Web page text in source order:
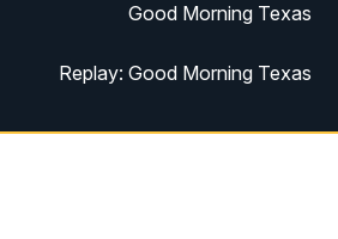
Good Morning Texas
Replay: Good Morning Texas
25 News at 11a